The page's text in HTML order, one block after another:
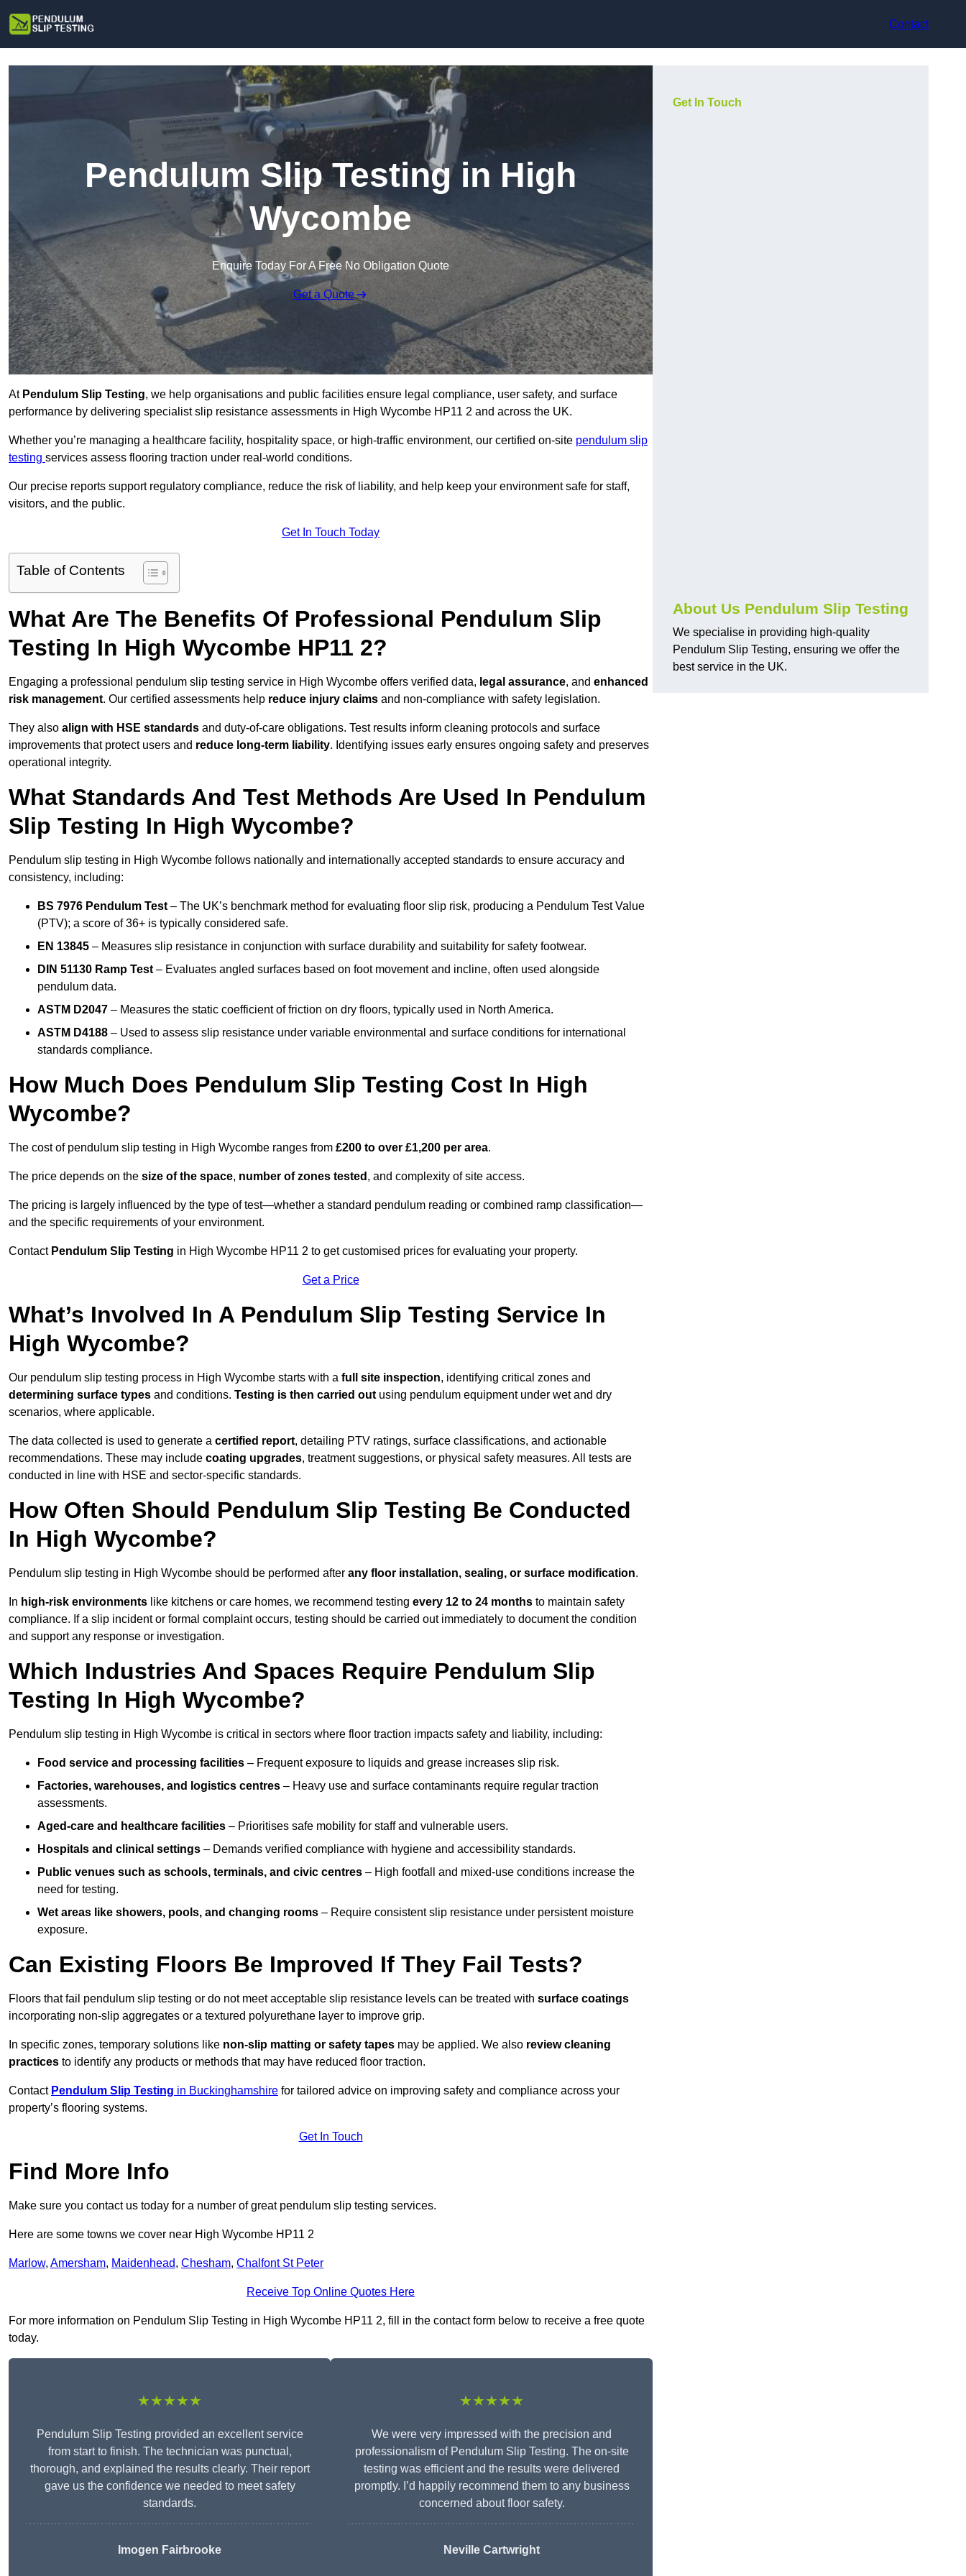
Contact
Pendulum Slip Testing in High
Wycombe
Enquire Today For A Free No Obligation Quote
Get a Quote
At Pendulum Slip Testing, we help organisations and public facilities ensure legal compliance, user safety, and surface
performance by delivering specialist slip resistance assessments in High Wycombe HP11 2 and across the UK.
Whether you’re managing a healthcare facility, hospitality space, or high-traffic environment, our certified on-site pendulum slip
testing services assess flooring traction under real-world conditions.
Our precise reports support regulatory compliance, reduce the risk of liability, and help keep your environment safe for staff,
visitors, and the public.
Get In Touch Today
Table of Contents
What Are The Benefits Of Professional Pendulum Slip
Testing In High Wycombe HP11 2?
Engaging a professional pendulum slip testing service in High Wycombe offers verified data, legal assurance, and enhanced
risk management. Our certified assessments help reduce injury claims and non-compliance with safety legislation.
They also align with HSE standards and duty-of-care obligations. Test results inform cleaning protocols and surface
improvements that protect users and reduce long-term liability. Identifying issues early ensures ongoing safety and preserves
operational integrity.
What Standards And Test Methods Are Used In Pendulum
Slip Testing In High Wycombe?
Pendulum slip testing in High Wycombe follows nationally and internationally accepted standards to ensure accuracy and
consistency, including:
BS 7976 Pendulum Test – The UK’s benchmark method for evaluating floor slip risk, producing a Pendulum Test Value
(PTV); a score of 36+ is typically considered safe.
EN 13845 – Measures slip resistance in conjunction with surface durability and suitability for safety footwear.
DIN 51130 Ramp Test – Evaluates angled surfaces based on foot movement and incline, often used alongside
pendulum data.
ASTM D2047 – Measures the static coefficient of friction on dry floors, typically used in North America.
ASTM D4188 – Used to assess slip resistance under variable environmental and surface conditions for international
standards compliance.
How Much Does Pendulum Slip Testing Cost In High
Wycombe?
The cost of pendulum slip testing in High Wycombe ranges from £200 to over £1,200 per area.
The price depends on the size of the space, number of zones tested , and complexity of site access.
The pricing is largely influenced by the type of test—whether a standard pendulum reading or combined ramp classification—
and the specific requirements of your environment.
Contact Pendulum Slip Testing in High Wycombe HP11 2 to get customised prices for evaluating your property.
Get a Price
What’s Involved In A Pendulum Slip Testing Service In
High Wycombe?
Our pendulum slip testing process in High Wycombe starts with a full site inspection, identifying critical zones and
determining surface types and conditions. Testing is then carried out using pendulum equipment under wet and dry
scenarios, where applicable.
The data collected is used to generate a certified report, detailing PTV ratings, surface classifications, and actionable
recommendations. These may include coating upgrades, treatment suggestions, or physical safety measures. All tests are
conducted in line with HSE and sector-specific standards.
How Often Should Pendulum Slip Testing Be Conducted
In High Wycombe?
Pendulum slip testing in High Wycombe should be performed after any floor installation, sealing, or surface modification.
In high-risk environments like kitchens or care homes, we recommend testing every 12 to 24 months to maintain safety
compliance. If a slip incident or formal complaint occurs, testing should be carried out immediately to document the condition
and support any response or investigation.
Which Industries And Spaces Require Pendulum Slip
Testing In High Wycombe?
Pendulum slip testing in High Wycombe is critical in sectors where floor traction impacts safety and liability, including:
Food service and processing facilities – Frequent exposure to liquids and grease increases slip risk.
Factories, warehouses, and logistics centres – Heavy use and surface contaminants require regular traction
assessments.
Aged-care and healthcare facilities – Prioritises safe mobility for staff and vulnerable users.
Hospitals and clinical settings – Demands verified compliance with hygiene and accessibility standards.
Public venues such as schools, terminals, and civic centres – High footfall and mixed-use conditions increase the
need for testing.
Wet areas like showers, pools, and changing rooms – Require consistent slip resistance under persistent moisture
exposure.
Can Existing Floors Be Improved If They Fail Tests?
Floors that fail pendulum slip testing or do not meet acceptable slip resistance levels can be treated with surface coatings
incorporating non-slip aggregates or a textured polyurethane layer to improve grip.
In specific zones, temporary solutions like non-slip matting or safety tapes may be applied. We also review cleaning
practices to identify any products or methods that may have reduced floor traction.
Contact Pendulum Slip Testing in Buckinghamshire for tailored advice on improving safety and compliance across your
property’s flooring systems.
Get In Touch
Find More Info
Make sure you contact us today for a number of great pendulum slip testing services.
Here are some towns we cover near High Wycombe HP11 2
Marlow, Amersham, Maidenhead, Chesham, Chalfont St Peter
Receive Top Online Quotes Here
For more information on Pendulum Slip Testing in High Wycombe HP11 2, fill in the contact form below to receive a free quote
today.
★★★★★
Pendulum Slip Testing provided an excellent service
from start to finish. The technician was punctual,
thorough, and explained the results clearly. Their report
gave us the confidence we needed to meet safety
standards.
Imogen Fairbrooke
★★★★★
We were very impressed with the precision and
professionalism of Pendulum Slip Testing. The on-site
testing was efficient and the results were delivered
promptly. I’d happily recommend them to any business
concerned about floor safety.
Neville Cartwright
Get In Touch
About Us Pendulum Slip Testing
We specialise in providing high-quality
Pendulum Slip Testing, ensuring we offer the
best service in the UK.